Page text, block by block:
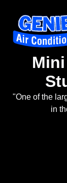
"One of the
in